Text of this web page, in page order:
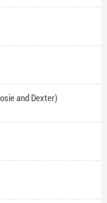
and Dexter)